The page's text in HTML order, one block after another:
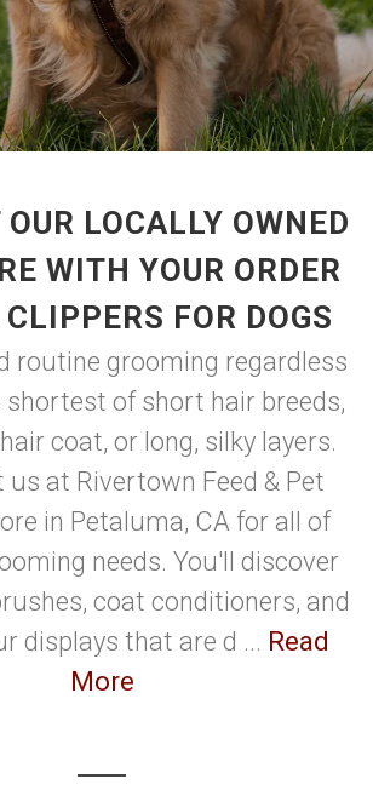
OUR LOCALLY OWNED
WITH YOUR ORDER
FOR DOGS
routine grooming regardless
shortest of short hair breeds,
coat, or long, silky layers.
us at Rivertown Feed & Pet
in Petaluma, CA for all of
needs. You'll discover
coat conditioners, and
displays that are d ... Read
More